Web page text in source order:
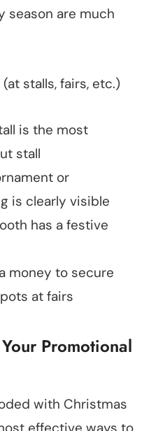
season are much
stalls, fairs, etc.)
is the most
stall
or
is clearly visible
has a festive
money to secure
at fairs
Promotional
with Christmas